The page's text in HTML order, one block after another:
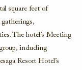
square feet of
gatherings,
The hotel’s Meeting
including
Resort Hotel’s